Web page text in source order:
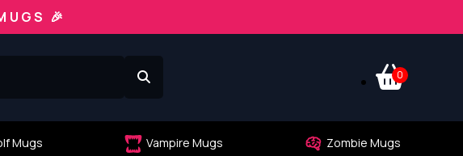
🎉
0
Mugs Vampire Mugs Zombie Mugs